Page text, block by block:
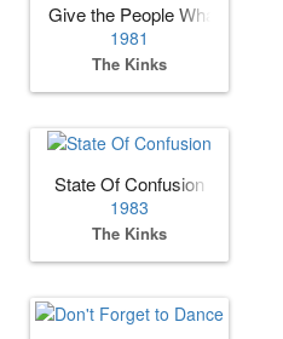
Give the People What They
1981
The Kinks
State Of Confusion
1983
The Kinks